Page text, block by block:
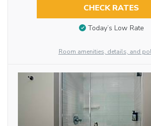
CHECK RATES
Today’s Low Rate
Room amenities, details, and